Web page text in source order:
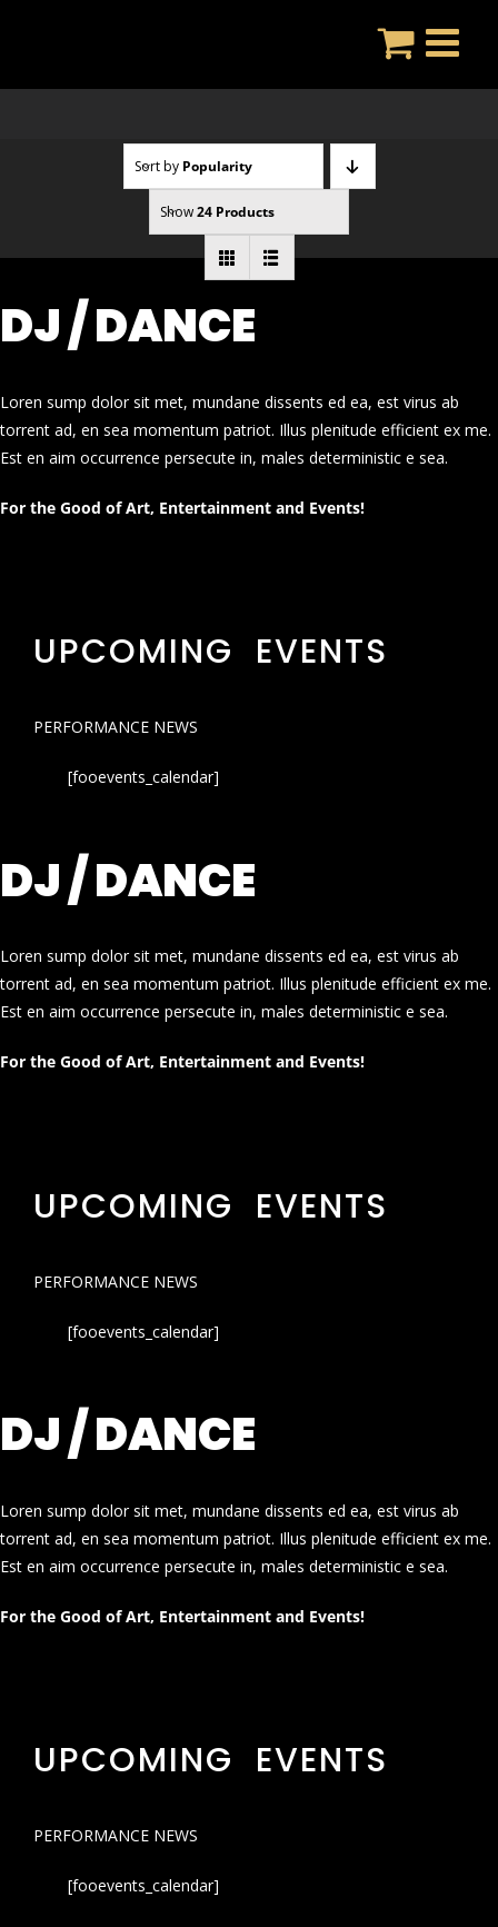
Sort by Popularity
Show24 Products
DJ / DANCE
Loren sump dolor sit met, mundane dissents ed ea, est virus ab
torrent ad, en sea momentum patriot. Illus plenitude efficient ex me.
Est en aim occurrence persecute in, males deterministic e sea.
For the Good of Art, Entertainment and Events!
UPCOMING EVENTS
PERFORMANCE NEWS
[fooevents_calendar]
DJ / DANCE
Loren sump dolor sit met, mundane dissents ed ea, est virus ab
torrent ad, en sea momentum patriot. Illus plenitude efficient ex me.
Est en aim occurrence persecute in, males deterministic e sea.
For the Good of Art, Entertainment and Events!
UPCOMING EVENTS
PERFORMANCE NEWS
[fooevents_calendar]
DJ / DANCE
Loren sump dolor sit met, mundane dissents ed ea, est virus ab
torrent ad, en sea momentum patriot. Illus plenitude efficient ex me.
Est en aim occurrence persecute in, males deterministic e sea.
For the Good of Art, Entertainment and Events!
UPCOMING EVENTS
PERFORMANCE NEWS
[fooevents_calendar]